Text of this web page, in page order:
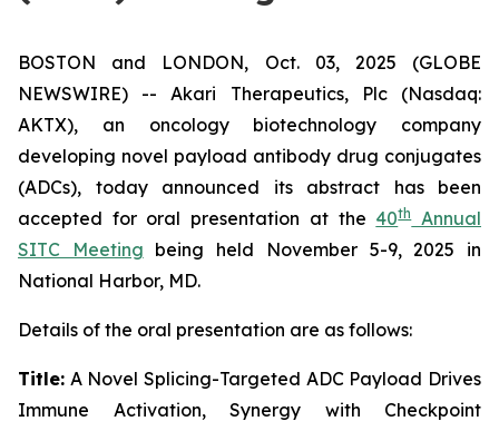
BOSTON and LONDON, Oct. 03, 2025 (GLOBE
NEWSWIRE) -- Akari Therapeutics, Plc (Nasdaq:
AKTX), an oncology biotechnology company
developing novel payload antibody drug conjugates
(ADCs), today announced its abstract has been
accepted for oral presentation at the 40thAnnual
SITC Meeting being held November 5-9, 2025 in
National Harbor, MD.
Details of the oral presentation are as follows:
Title: A Novel Splicing-Targeted ADC Payload Drives
Immune Activation, Synergy with Checkpoint